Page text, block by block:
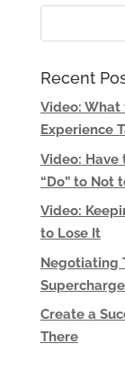
Recent
Video: What
Experience
Video: Have
“Do” to Not
Video:
to Lose It
Negotiating
Create a
There